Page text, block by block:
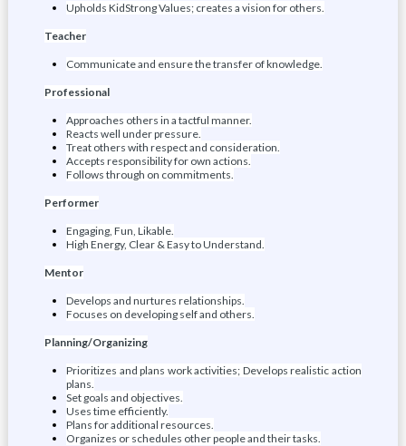
Upholds KidStrong Values; creates a vision for others.
Teacher
Communicate and ensure the transfer of knowledge.
Professional
Approaches others in a tactful manner.
Reacts well under pressure.
Treat others with respect and consideration.
Accepts responsibility for own actions.
Follows through on commitments.
Performer
Engaging, Fun, Likable.
High Energy, Clear & Easy to Understand.
Mentor
Develops and nurtures relationships.
Focuses on developing self and others.
Planning/Organizing
Prioritizes and plans work activities; Develops realistic action
plans.
Set goals and objectives.
Uses time efficiently.
Plans for additional resources.
Organizes or schedules other people and their tasks.